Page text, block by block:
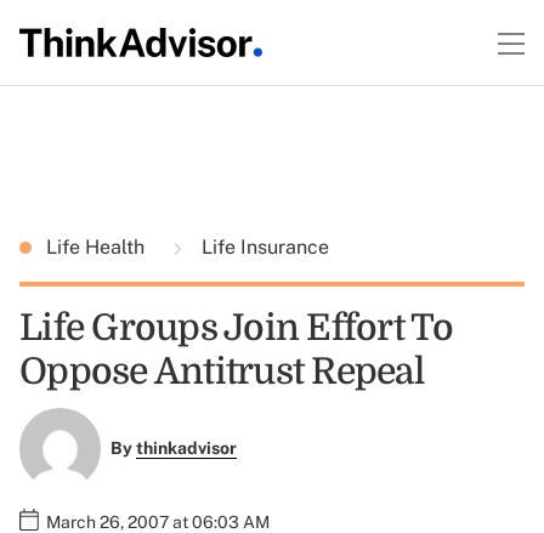
Life Health Life Insurance
Life Groups Join Effort To
Oppose Antitrust Repeal
Bythinkadvisor
March 26, 2007 at 06:03 AM